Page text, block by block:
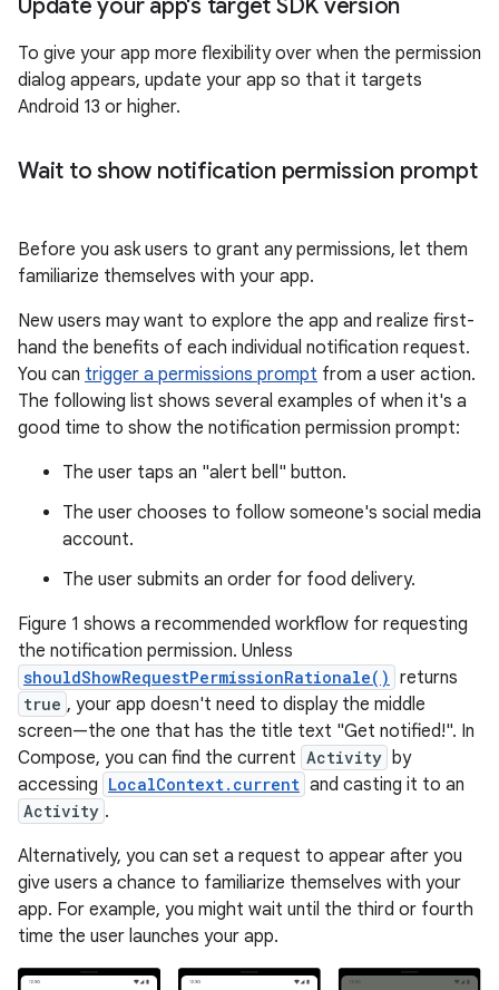
Update your app's target SDK version
To give your app more flexibility over when the permission
dialog appears, update your app so that it targets
Android 13 or higher.
Wait to show notification permission prompt
Before you ask users to grant any permissions, let them
familiarize themselves with your app.
New users may want to explore the app and realize first-
hand the benefits of each individual notification request.
You can trigger a permissions prompt from a user action.
The following list shows several examples of when it's a
good time to show the notification permission prompt:
The user taps an "alert bell" button.
The user chooses to follow someone's social media
account.
The user submits an order for food delivery.
Figure 1 shows a recommended workflow for requesting
the notification permission. Unless
shouldShowRequestPermissionRationale() returns
true , your app doesn't need to display the middle
screen—the one that has the title text "Get notified!". In
Compose, you can find the current Activity by
accessing LocalContext.current and casting it to an
Activity .
Alternatively, you can set a request to appear after you
give users a chance to familiarize themselves with your
app. For example, you might wait until the third or fourth
time the user launches your app.